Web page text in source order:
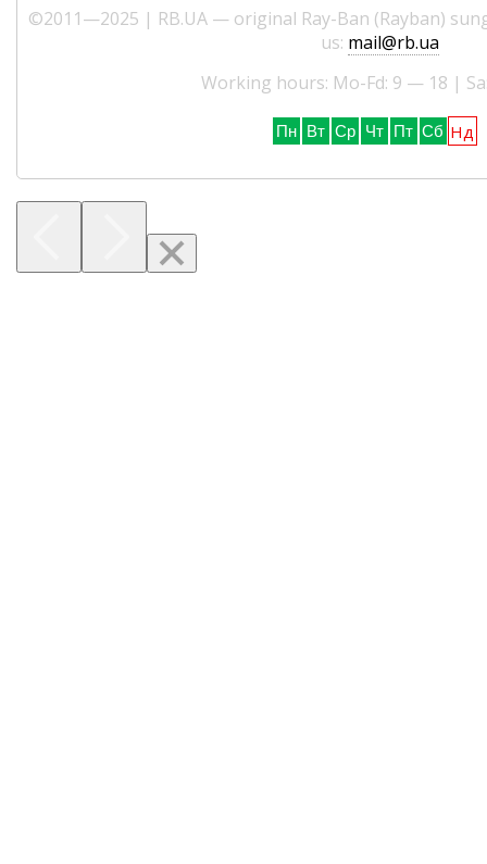
©2011—2025 | RB.UA — original Ray-Ban (Rayban)
us: mail@rb.ua
Working hours: Mo-Fd: 9 — 18 |
Пн Вт Ср Чт Пт Сб Нд